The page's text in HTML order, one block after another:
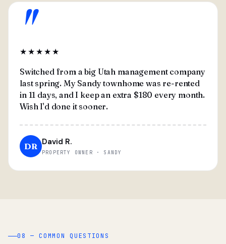
"
★★★★★
Switched from a big Utah management company
last spring. My Sandy townhome was re-rented
in 11 days, and I keep an extra $180 every month.
Wish I'd done it sooner.
DR David R.
PROPERTY OWNER · SANDY
08 — COMMON QUESTIONS